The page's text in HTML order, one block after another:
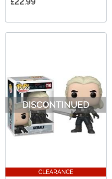
CLEARANCE